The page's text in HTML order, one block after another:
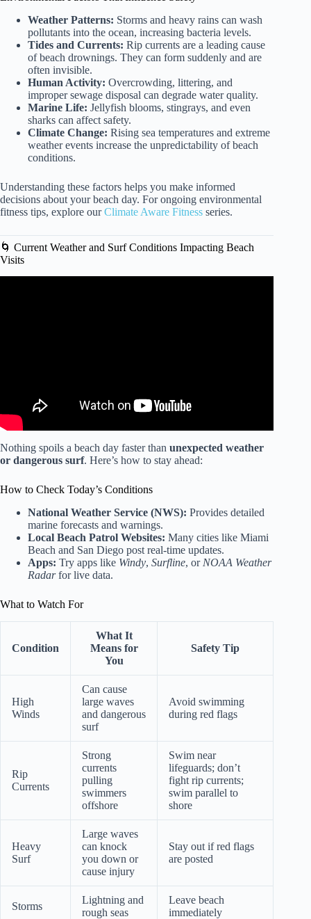
Weather Patterns: Storms and heavy rains can wash
pollutants into the ocean, increasing bacteria levels.
Tides and Currents: Rip currents are a leading cause
of beach drownings. They can form suddenly and are
often invisible.
Human Activity: Overcrowding, littering, and
improper sewage disposal can degrade water quality.
Marine Life: Jellyfish blooms, stingrays, and even
sharks can affect safety.
Climate Change: Rising sea temperatures and extreme
weather events increase the unpredictability of beach
conditions.
Understanding these factors helps you make informed
decisions about your beach day. For ongoing environmental
fitness tips, explore ourClimate Aware Fitness series.
🌀 Current Weather and Surf Conditions Impacting Beach
Visits
Nothing spoils a beach day faster than unexpected weather
or dangerous surf. Here’s how to stay ahead:
How to Check Today’s Conditions
National Weather Service (NWS): Provides detailed
marine forecasts and warnings.
Local Beach Patrol Websites: Many cities like Miami
Beach and San Diego post real-time updates.
Apps: Try apps like Windy, Surfline, or NOAA Weather
Radarfor live data.
What to Watch For
Condition
What It
Means for
You
Safety Tip
High
Winds
Can cause
large waves
and dangerous
surf
Avoid swimming
during red flags
Rip
Currents
Strong
currents
pulling
swimmers
offshore
Swim near
lifeguards; don’t
fight rip currents;
swim parallel to
shore
Heavy
Surf
Large waves
can knock
you down or
cause injury
Stay out if red flags
are posted
Storms
Lightning and
rough seas
Leave beach
immediately